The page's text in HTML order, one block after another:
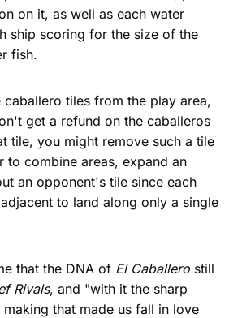
on it, as well as each water
ship scoring for the size of the
fish.
caballero tiles from the play area,
get a refund on the caballeros
tile, you might remove such a tile
to combine areas, expand an
an opponent's tile since each
to land along only a single
that the DNA of El Caballero still
Rivals, and "with it the sharp
that made us fall in love